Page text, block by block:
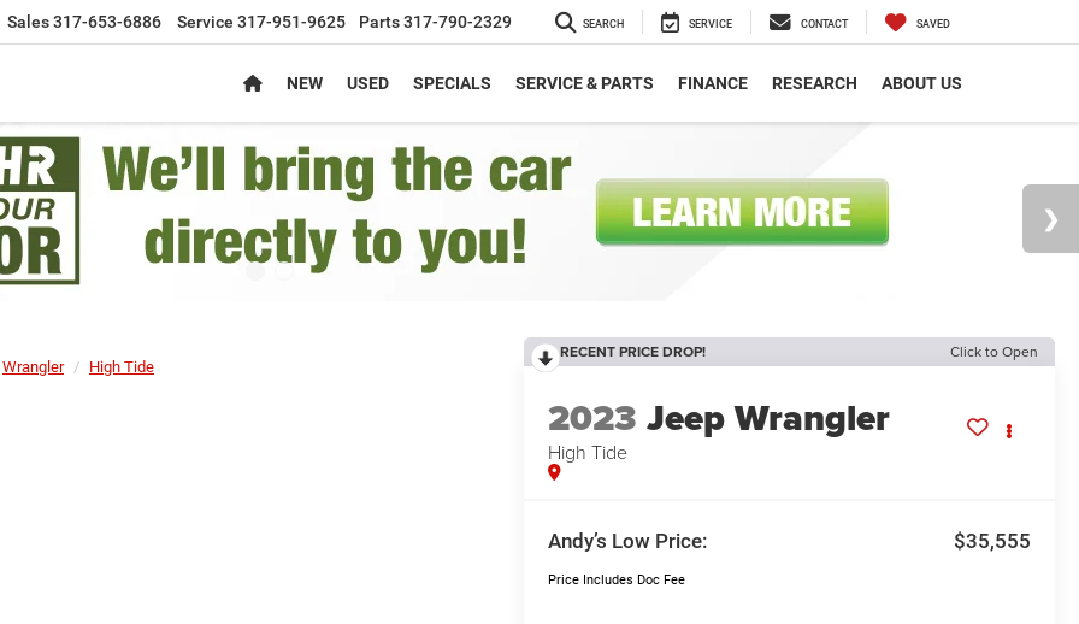
Sales317-653-6886 Service 317-951-9625 Parts317-790-2329 SEARCH SERVICE CONTACT SAVED
NEW USED SPECIALS SERVICE & PARTS FINANCE RESEARCH ABOUT US
Wrangler High Tide
RECENT PRICE DROP! Click to Open
2023 Jeep Wrangler
High Tide
Andy’s Low Price: $35,555
Price Includes Doc Fee